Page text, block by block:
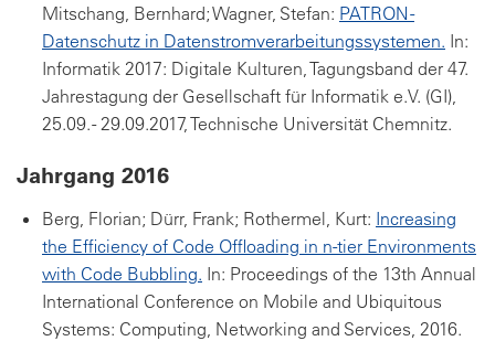
Mitschang, Bernhard; Wagner, Stefan: PATRON -
Datenschutz in Datenstromverarbeitungssystemen. In:
Informatik 2017: Digitale Kulturen, Tagungsband der 47.
Jahrestagung der Gesellschaft für Informatik e.V. (GI),
25.09. - 29.09.2017, Technische Universität Chemnitz.
Jahrgang 2016
Berg, Florian; Dürr, Frank; Rothermel, Kurt: Increasing
the Efficiency of Code Offloading in n-tier Environments
with Code Bubbling. In: Proceedings of the 13th Annual
International Conference on Mobile and Ubiquitous
Systems: Computing, Networking and Services, 2016.